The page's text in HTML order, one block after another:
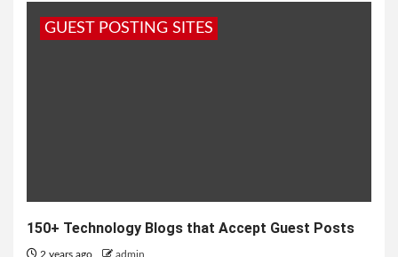
GUEST POSTING SITES
150+ Technology Blogs that Accept Guest Posts
2 years ago admin